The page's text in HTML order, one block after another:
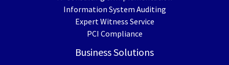
Information System Auditing
Expert Witness Service
PCI Compliance
Business Solutions